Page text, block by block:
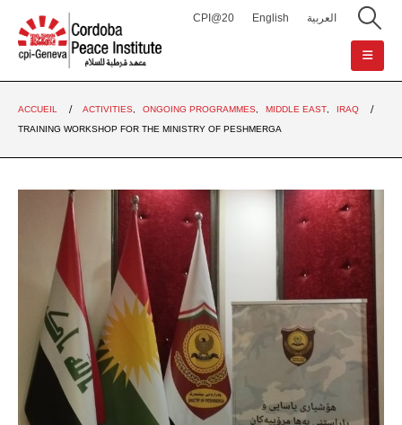
CPI@20 English العربية
ACCUEIL ACTIVITIES ONGOING PROGRAMMES MIDDLE EAST
IRAQ
TRAINING WORKSHOP FOR THE MINISTRY OF PESHMERGA